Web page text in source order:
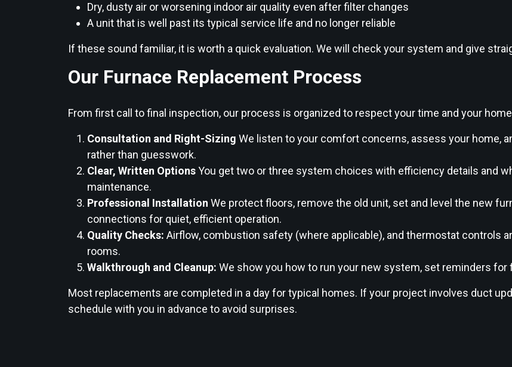
Dry, dusty air or worsening indoor air quality even after filter changes
A unit that is well past its typical service life and no longer reliable
If these sound familiar, it is worth a quick evaluation. We will check your system and give
Our Furnace Replacement Process
From first call to final inspection, our process is organized to respect your time and your
Consultation and Right-Sizing We listen to your comfort concerns, assess your home,
rather than guesswork.
Clear, Written OptionsYou get two or three system choices with efficiency details and
maintenance.
Professional Installation We protect floors, remove the old unit, set and level the new
connections for quiet, efficient operation.
Quality Checks: Airflow, combustion safety (where applicable), and thermostat controls
rooms.
Walkthrough and Cleanup: We show you how to run your new system, set reminders for
Most replacements are completed in a day for typical homes. If your project involves duct
schedule with you in advance to avoid surprises.